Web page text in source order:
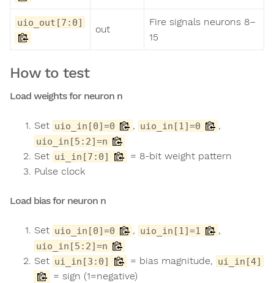
uio_out[7:0]
out
Fire signals neurons 8–
15
How to test
Load weights for neuron n
Set uio_in[0]=0 uio_in[1]=0
uio_in[5:2]=n
Set ui_in[7:0]
= 8-bit weight pattern
Pulse clock
Load bias for neuron n
Set uio_in[0]=0 , uio_in[1]=1 ,
uio_in[5:2]=n
Set ui_in[3:0] = bias magnitude, ui_in[4]
= sign (1=negative)